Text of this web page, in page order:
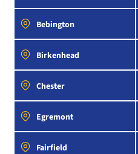
Bebington
Birkenhead
Chester
Egremont
Fairfield